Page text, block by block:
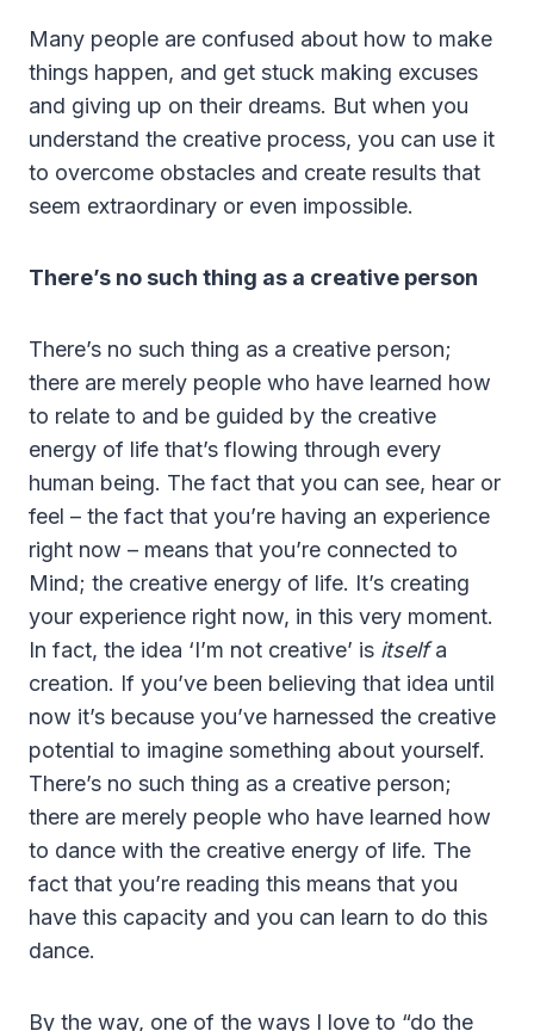
Many people are confused about how to make
things happen, and get stuck making excuses
and giving up on their dreams. But when you
understand the creative process, you can use it
to overcome obstacles and create results that
seem extraordinary or even impossible.
There’s no such thing as a creative person
There’s no such thing as a creative person;
there are merely people who have learned how
to relate to and be guided by the creative
energy of life that’s flowing through every
human being. The fact that you can see, hear or
feel – the fact that you’re having an experience
right now – means that you’re connected to
Mind; the creative energy of life. It’s creating
your experience right now, in this very moment.
In fact, the idea ‘I’m not creative’ is itselfa
creation. If you’ve been believing that idea until
now it’s because you’ve harnessed the creative
potential to imagine something about yourself.
There’s no such thing as a creative person;
there are merely people who have learned how
to dance with the creative energy of life. The
fact that you’re reading this means that you
have this capacity and you can learn to do this
dance.
By the way, one of the ways I love to “do the